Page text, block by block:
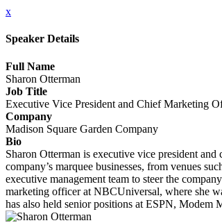
x
Speaker Details
Full Name
Sharon Otterman
Job Title
Executive Vice President and Chief Marketing
Company
Madison Square Garden Company
Bio
Sharon Otterman is executive vice president
company’s marquee businesses, from venues
executive management team to steer the
marketing officer at NBCUniversal, where she
has also held senior positions at ESPN, Modem